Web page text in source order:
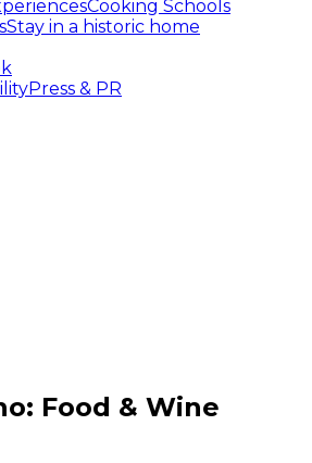
Cooking Schools
Stay in a historic home
Press & PR
Classes, Food experiences
Food & Wine